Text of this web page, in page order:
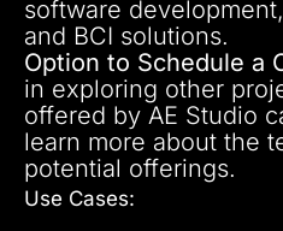
software
and BCI solutions.
Option to Schedule a
in exploring other
offered by AE Studio
learn more about the
potential offerings.
Use Cases: